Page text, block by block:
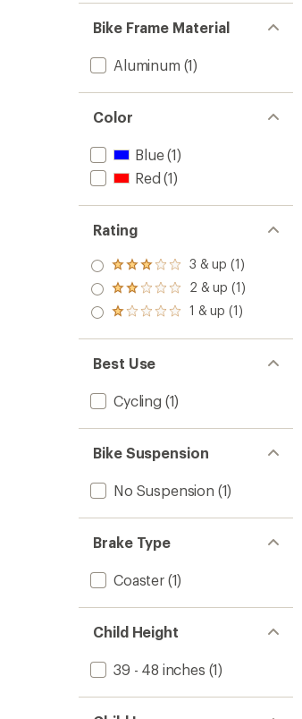
Bike Frame Material
Aluminum (1)
Color
Blue(1)
Red (1)
Rating
Rated
3.0
out
of 5
3 & up (1)
Rated
2.0
out
of 5
2 & up (1)
Rated
out
of 5
stars
1 & up (1)
Best Use
Cycling (1)
Bike Suspension
No Suspension (1)
Brake Type
Coaster(1)
Child Height
39 - 48 inches (1)